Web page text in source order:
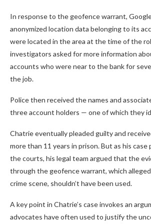
In response to the geofence warrant,
anonymized location data belonging to its
were located in the area at the time of the
investigators asked for more information
accounts who were near to the bank for
the job.
Police then received the names and
three account holders — one of which they
Chatrie eventually pleaded guilty and
more than 11 years in prison. But as his
the courts, his legal team argued that the
through the geofence warrant, which
crime scene, shouldn’t have been used.
A key point in Chatrie’s case invokes an
advocates have often used to justify the